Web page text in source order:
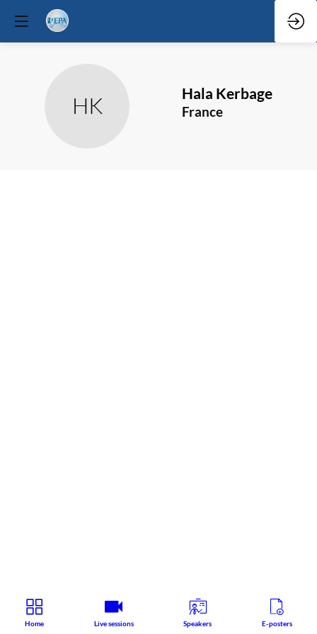
HK Hala Kerbage
France
Home Live sessions Speakers E-posters